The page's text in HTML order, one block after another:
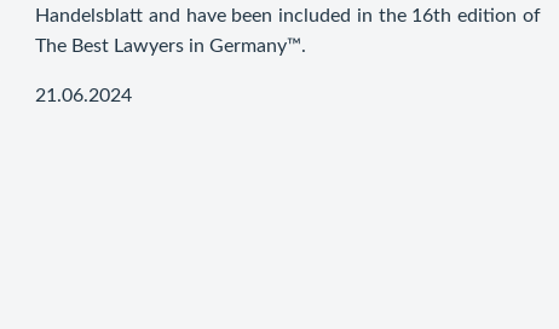
Handelsblatt and have been included in the 16th edition of
The Best Lawyers in Germany™.
21.06.2024